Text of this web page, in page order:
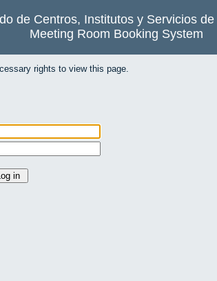
de Centros, Institutos y Servicios
Meeting Room Booking System
rights to view this page.